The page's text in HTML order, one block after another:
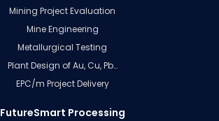
Mining Project Evaluation
Mine Engineering
Metallurgical Testing
Plant Design of Au, Cu, Pb…
EPC/m Project Delivery
FutureSmart Processing